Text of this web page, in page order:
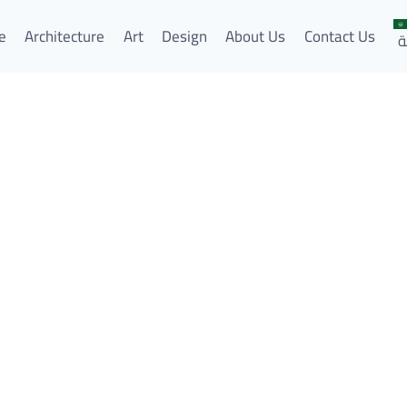
Architecture Art Design About Us Contact Us